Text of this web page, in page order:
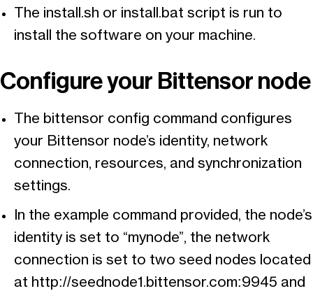
The install.sh or install.bat script is run to
install the software on your machine.
Configure your Bittensor node
The bittensor config command configures
your Bittensor node’s identity, network
connection, resources, and synchronization
settings.
In the example command provided, the node’s
identity is set to “mynode”, the network
connection is set to two seed nodes located
at http://seednode1.bittensor.com:9945 and